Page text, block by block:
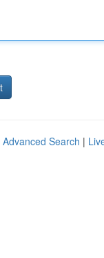
Advanced Search |